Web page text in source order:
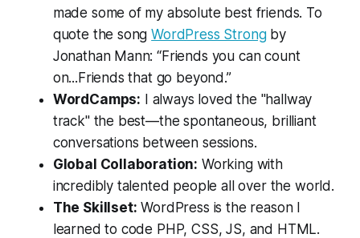
made some of my absolute best friends. To
quote the songWordPress Strongby
Jonathan Mann:“Friends you can count
on...Friends that go beyond.”
WordCamps: I always loved the "hallway
track" the best—the spontaneous, brilliant
conversations between sessions.
Global Collaboration: Working with
incredibly talented people all over the world.
The Skillset: WordPress is the reason I
learned to code PHP, CSS, JS, and HTML.